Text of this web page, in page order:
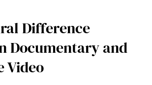
Difference
Documentary and
Video